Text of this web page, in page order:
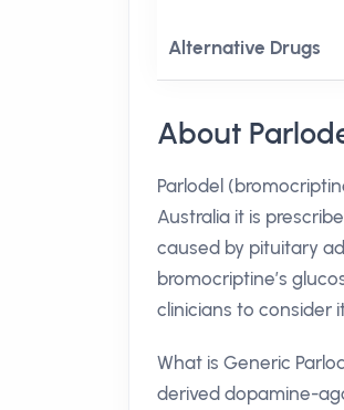
Alternative Drugs
About
Parlodel
Australia it is
caused by pituitary
bromocriptine’s
clinicians to consider
What is Generic
derived dopamine-